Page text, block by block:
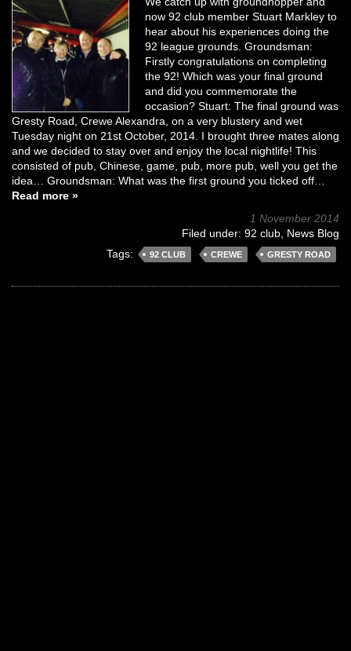
now 92 club member Stuart Markley to
hear about his experiences doing the
92 league grounds. Groundsman:
Firstly congratulations on completing
the 92! Which was your final ground
and did you commemorate the
occasion? Stuart: The final ground was
Gresty Road, Crewe Alexandra, on a very blustery and wet
Tuesday night on 21st October, 2014. I brought three mates along
and we decided to stay over and enjoy the local nightlife! This
consisted of pub, Chinese, game, pub, more pub, well you get the
idea… Groundsman: What was the first ground you ticked off…
Read more »
1 November 2014
Filed under: 92 club News Blog
Tags:
92 CLUB CREWE GRESTY ROAD